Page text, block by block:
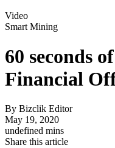
Video
Smart Mining
60 seconds
Financial
By Bizclik Editor
May 19, 2020
undefined mins
Share this article